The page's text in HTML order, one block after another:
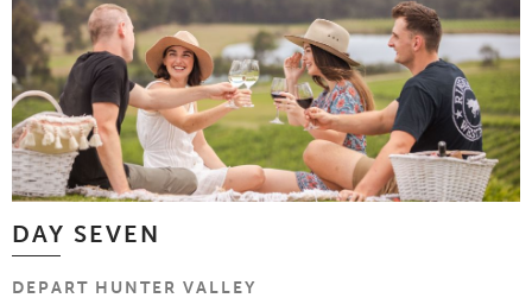
DAY SEVEN
DEPART HUNTER VALLEY